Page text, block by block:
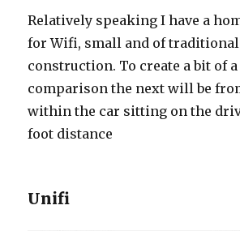
Relatively speaking I have a
for Wifi, small and of
construction. To create a bit of
comparison the next will be
within the car sitting on the
foot distance
Unifi